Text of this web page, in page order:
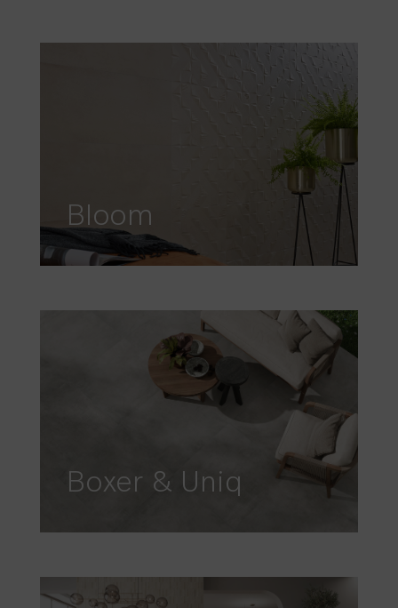
Bloom
Boxer & Uniq